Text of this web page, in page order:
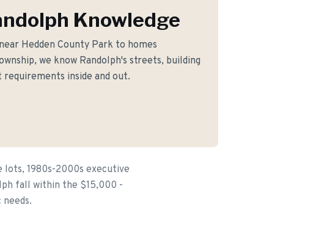
Knowledge
Hedden County Park to homes
we know Randolph's streets, building
requirements inside and out.
lots, 1980s-2000s executive
fall within the $15,000 -